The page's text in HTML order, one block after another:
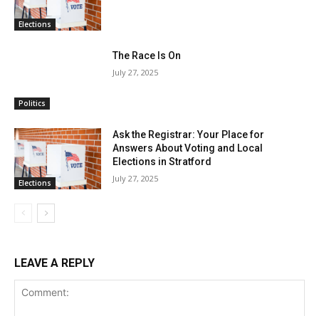
Elections
Politics
The Race Is On
July 27, 2025
Elections
Ask the Registrar: Your Place for
Answers About Voting and Local
Elections in Stratford
July 27, 2025
LEAVE A REPLY